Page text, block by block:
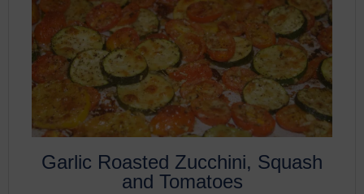
Garlic Roasted Zucchini, Squash
and Tomatoes